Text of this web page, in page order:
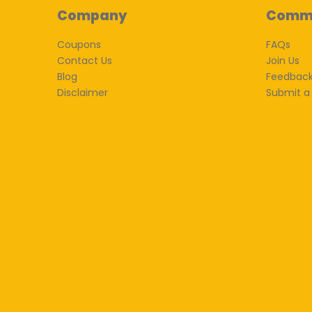
Company
Coupons
Contact Us
Blog
Disclaimer
FAQs
Join Us
Submit a